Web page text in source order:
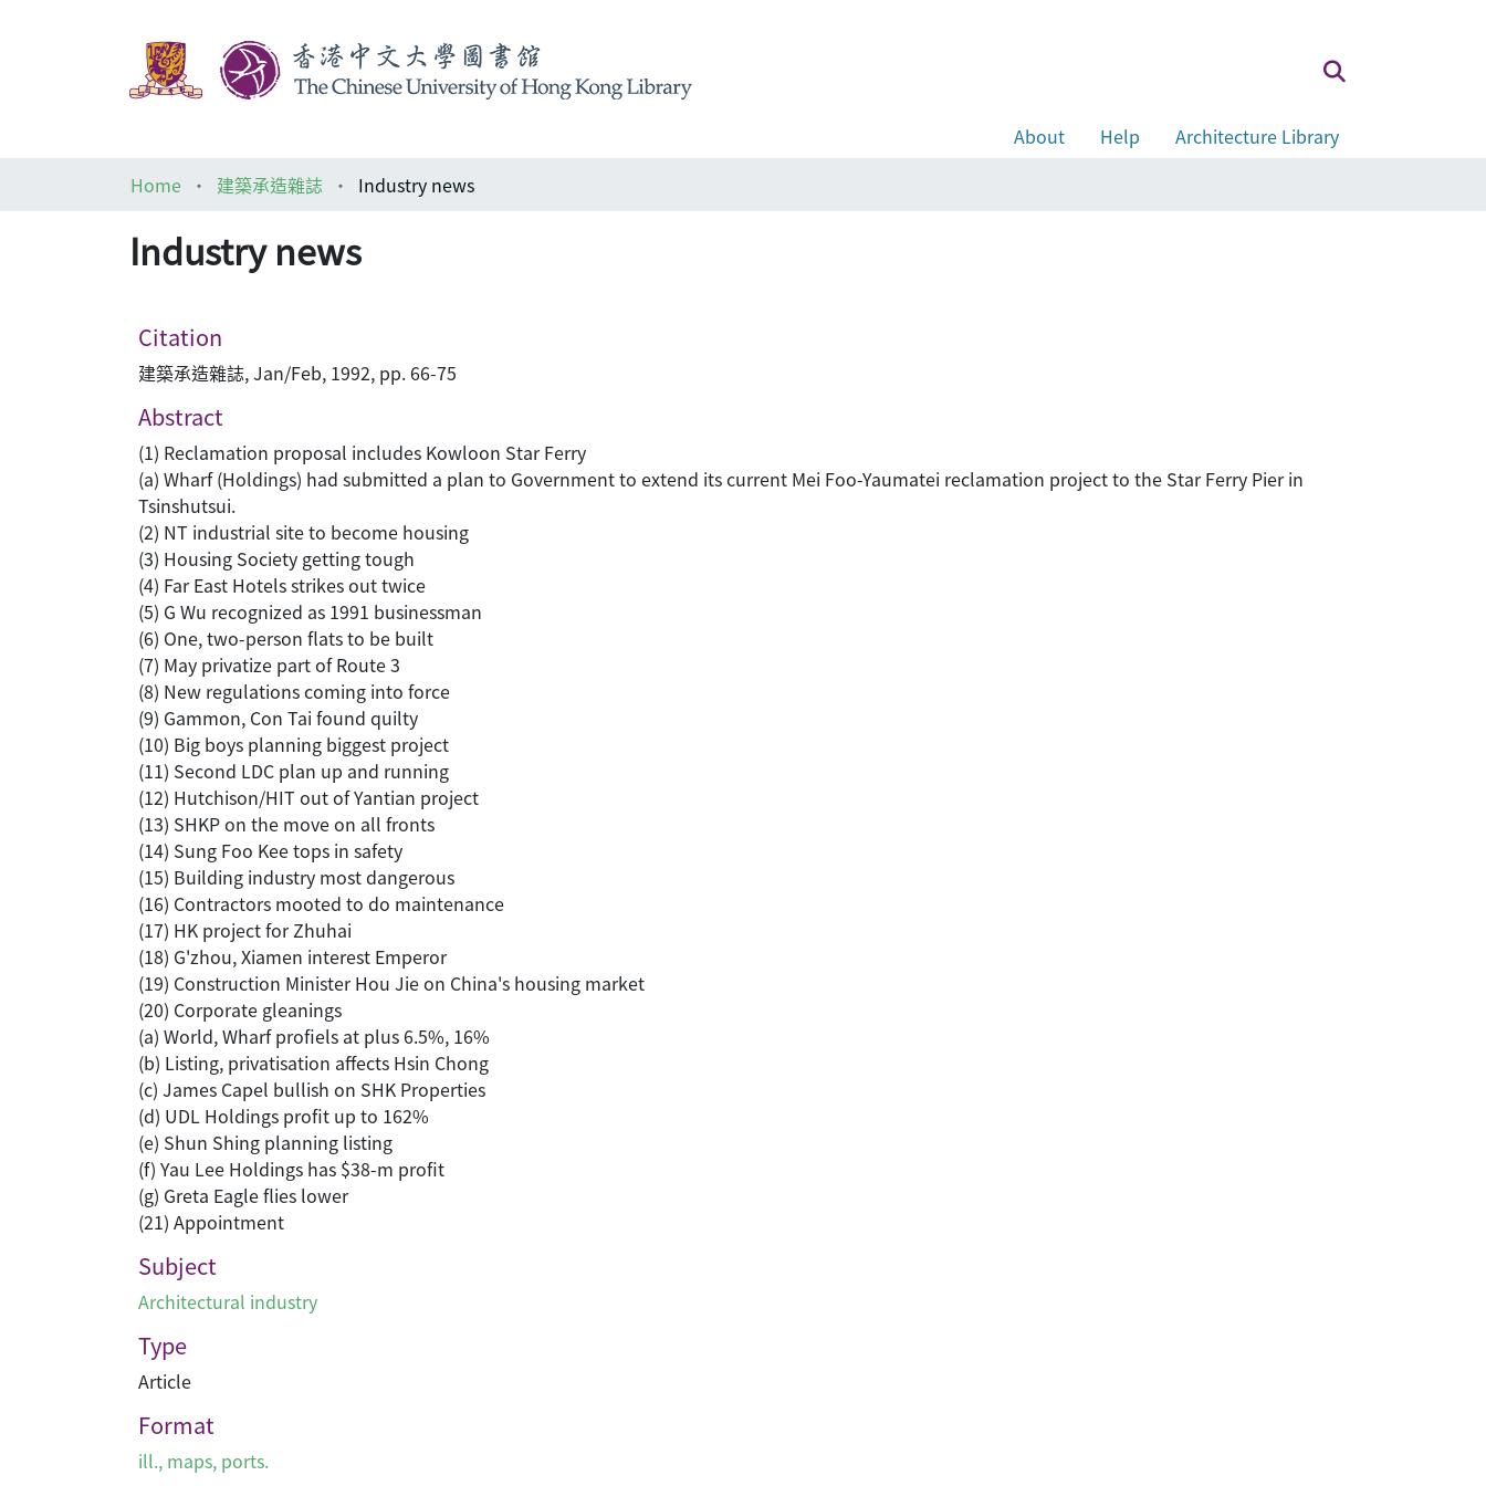
About Help
Architecture Library
Home
建築承造雜誌 Industry news
Industry news
Citation
建築承造雜誌, Jan/Feb, 1992, pp. 66-75
Abstract
(1) Reclamation proposal includes Kowloon Star Ferry
(a) Wharf (Holdings) had submitted a plan to Government to extend its current Mei Foo-Yaumatei reclamation project to the Star Ferry Pier in
Tsinshutsui.
(2) NT industrial site to become housing
(3) Housing Society getting tough
(4) Far East Hotels strikes out twice
(5) G Wu recognized as 1991 businessman
(6) One, two-person flats to be built
(7) May privatize part of Route 3
(8) New regulations coming into force
(9) Gammon, Con Tai found quilty
(10) Big boys planning biggest project
(11) Second LDC plan up and running
(12) Hutchison/HIT out of Yantian project
(13) SHKP on the move on all fronts
(14) Sung Foo Kee tops in safety
(15) Building industry most dangerous
(16) Contractors mooted to do maintenance
(17) HK project for Zhuhai
(18) G'zhou, Xiamen interest Emperor
(19) Construction Minister Hou Jie on China's housing market
(20) Corporate gleanings
(a) World, Wharf profiels at plus 6.5%, 16%
(b) Listing, privatisation affects Hsin Chong
(c) James Capel bullish on SHK Properties
(d) UDL Holdings profit up to 162%
(e) Shun Shing planning listing
(f) Yau Lee Holdings has $38-m profit
(g) Greta Eagle flies lower
(21) Appointment
Subject
Architectural industry
Type
Article
Format
ill., maps, ports.